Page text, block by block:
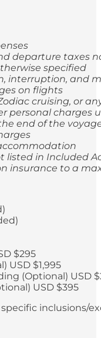
departure taxes
specified
interruption, and
on flights
cruising, or
personal charges
end of the
listed in Included
insurance to a
$295
USD $1,995
(Optional) USD
USD $395
inclusions/